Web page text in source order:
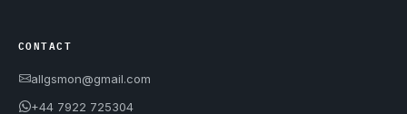
CONTACT
allgsmon@gmail.com
+44 7922 725304